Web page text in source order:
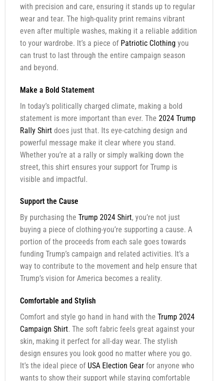
with precision and care, ensuring it stands up to regular
wear and tear. The high-quality print remains vibrant
even after multiple washes, making it a reliable addition
to your wardrobe. It’s a piece of Patriotic Clothing you
can trust to last through the entire campaign season
and beyond.
Make a Bold Statement
In today’s politically charged climate, making a bold
statement is more important than ever. The 2024 Trump
Rally Shirtdoes just that. Its eye-catching design and
powerful message make it clear where you stand.
Whether you’re at a rally or simply walking down the
street, this shirt ensures your support for Trump is
visible and impactful.
Support the Cause
By purchasing the Trump 2024 Shirt, you’re not just
buying a piece of clothing-you’re supporting a cause. A
portion of the proceeds from each sale goes towards
funding Trump’s campaign and related activities. It’s a
way to contribute to the movement and help ensure that
Trump’s vision for America becomes a reality.
Comfortable and Stylish
Comfort and style go hand in hand with the Trump 2024
Campaign Shirt. The soft fabric feels great against your
skin, making it perfect for all-day wear. The stylish
design ensures you look good no matter where you go.
It’s the ideal piece of USA Election Gearfor anyone who
wants to show their support while staying comfortable